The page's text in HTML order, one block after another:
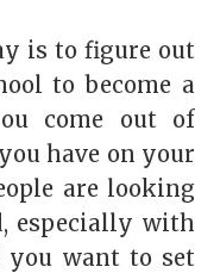
is to figure out
to become a
come out of
have on your
are looking
especially with
want to set